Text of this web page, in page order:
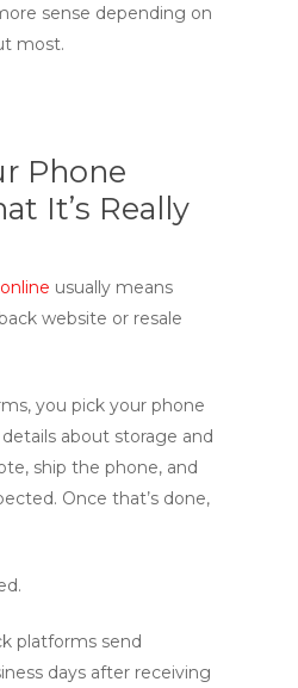
sense depending on
most.
Phone
It’s Really
usually means
website or resale
you pick your phone
about storage and
ship the phone, and
Once that’s done,
platforms send
days after receiving